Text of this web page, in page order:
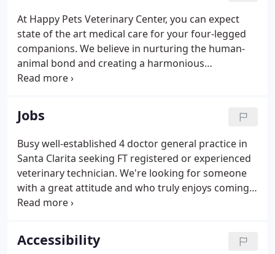
At Happy Pets Veterinary Center, you can expect
state of the art medical care for your four-legged
companions. We believe in nurturing the human-
animal bond and creating a harmonious
relationship between people and animals. You can
clean exam rooms, friendly doctors, and caring
technicians.
Jobs
Busy well-established 4 doctor general practice in
Santa Clarita seeking FT registered or experienced
veterinary technician. We're looking for someone
with a great attitude and who truly enjoys coming
to work every day ready to make a difference. Will
experiences providing excellent customer service
and a positive team player attitude.
Accessibility